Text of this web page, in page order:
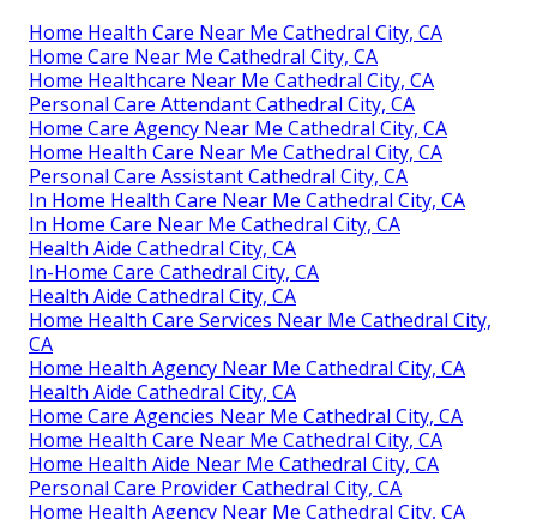
Home Health Care Near Me Cathedral City, CA
Home Care Near Me Cathedral City, CA
Home Healthcare Near Me Cathedral City, CA
Personal Care Attendant Cathedral City, CA
Home Care Agency Near Me Cathedral City, CA
Home Health Care Near Me Cathedral City, CA
Personal Care Assistant Cathedral City, CA
In Home Health Care Near Me Cathedral City, CA
In Home Care Near Me Cathedral City, CA
Health Aide Cathedral City, CA
In-Home Care Cathedral City, CA
Health Aide Cathedral City, CA
Home Health Care Services Near Me Cathedral City,
CA
Home Health Agency Near Me Cathedral City, CA
Health Aide Cathedral City, CA
Home Care Agencies Near Me Cathedral City, CA
Home Health Care Near Me Cathedral City, CA
Home Health Aide Near Me Cathedral City, CA
Personal Care Provider Cathedral City, CA
Home Health Agency Near Me Cathedral City, CA